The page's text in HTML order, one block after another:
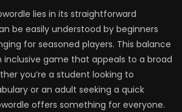
lies in its straightforward
be easily understood by beginners
for seasoned players. This balance
inclusive game that appeals to a broad
you’re a student looking to
or an adult seeking a quick
offers something for everyone.